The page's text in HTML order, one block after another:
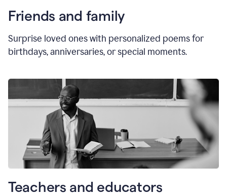
Friends and family
Surprise loved ones with personalized poems for
birthdays, anniversaries, or special moments.
Teachers and educators